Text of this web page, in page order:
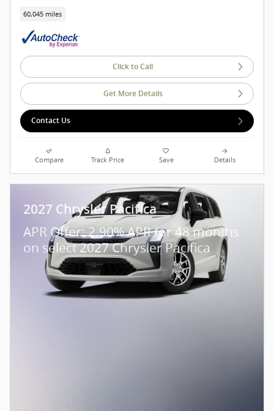
60,045 miles
Click to Call
Get More Details
Contact Us
Compare Track Price Save Details
2027 Chrysler Pacifica
APR Offer: 2.90% APR for 48 months
on select 2027 Chrysler Pacifica